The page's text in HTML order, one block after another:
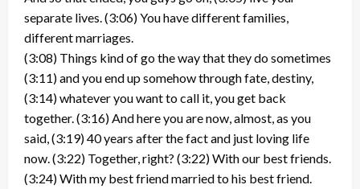
separate lives. (3:06) You have different families,
different marriages.
(3:08) Things kind of go the way that they do sometimes
(3:11) and you end up somehow through fate, destiny,
(3:14) whatever you want to call it, you get back
together. (3:16) And here you are now, almost, as you
said, (3:19) 40 years after the fact and just loving life
now. (3:22) Together, right? (3:22) With our best friends.
(3:24) With my best friend married to his best friend.